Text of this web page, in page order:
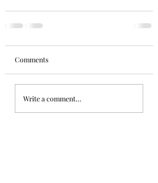
Comments
Write a comment...